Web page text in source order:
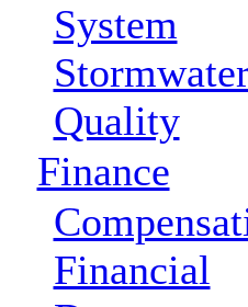
System
Quality
Finance
Financial